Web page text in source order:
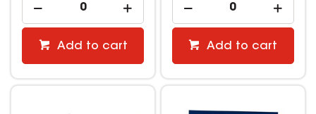
Add to cart Add to cart